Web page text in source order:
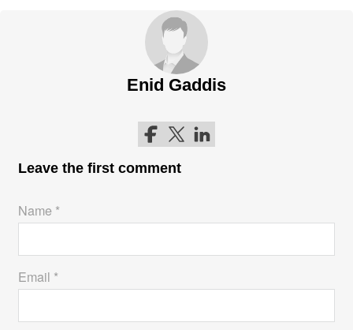
Enid Gaddis
Follow me on Facebook
Follow me on Twitter
Follow me on LinkedIn
Leave the first comment
Name *
Email *